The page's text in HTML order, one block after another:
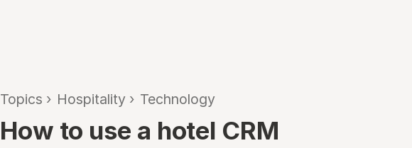
Topics › Hospitality › Technology
How to use a hotel CRM